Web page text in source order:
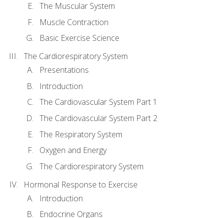
The Muscular System
Muscle Contraction
Basic Exercise Science
The Cardiorespiratory System
Presentations
Introduction
The Cardiovascular System Part 1
The Cardiovascular System Part 2
The Respiratory System
Oxygen and Energy
The Cardiorespiratory System
Hormonal Response to Exercise
Introduction
Endocrine Organs